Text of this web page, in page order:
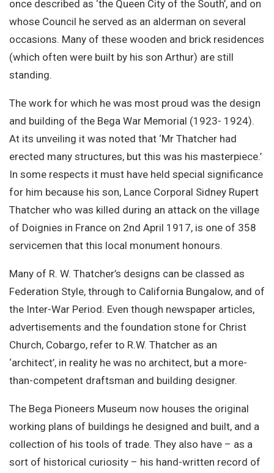
once described as ‘the Queen City of the South’, and on
whose Council he served as an alderman on several
occasions. Many of these wooden and brick residences
(which often were built by his son Arthur) are still
standing.
The work for which he was most proud was the design
and building of the Bega War Memorial (1923- 1924).
At its unveiling it was noted that ‘Mr Thatcher had
erected many structures, but this was his masterpiece.’
In some respects it must have held special significance
for him because his son, Lance Corporal Sidney Rupert
Thatcher who was killed during an attack on the village
of Doignies in France on 2nd April 1917, is one of 358
servicemen that this local monument honours.
Many of R. W. Thatcher’s designs can be classed as
Federation Style, through to California Bungalow, and of
the Inter-War Period. Even though newspaper articles,
advertisements and the foundation stone for Christ
Church, Cobargo, refer to R.W. Thatcher as an
‘architect’, in reality he was no architect, but a more-
than-competent draftsman and building designer.
The Bega Pioneers Museum now houses the original
working plans of buildings he designed and built, and a
collection of his tools of trade. They also have – as a
sort of historical curiosity – his hand-written record of